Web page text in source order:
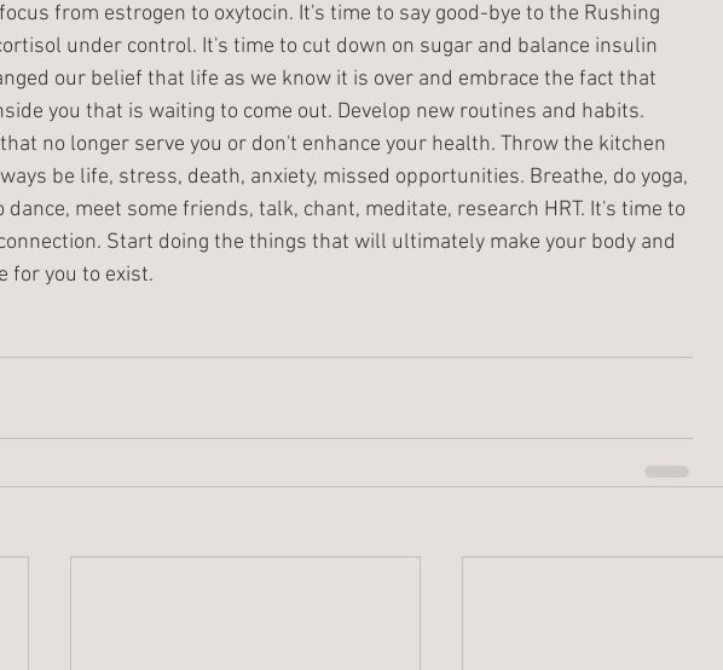
from estrogen to oxytocin. It's time to say good-bye to the Rushing
under control. It's time to cut down on sugar and balance insulin
our belief that life as we know it is over and embrace the fact that
you that is waiting to come out. Develop new routines and habits.
no longer serve you or don't enhance your health. Throw the kitchen
be life, stress, death, anxiety, missed opportunities. Breathe, do yoga,
meet some friends, talk, chant, meditate, research HRT. It's time to
Start doing the things that will ultimately make your body and
for you to exist.